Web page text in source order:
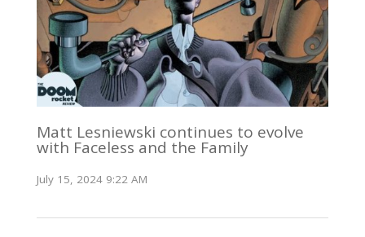
Matt Lesniewski continues to evolve
with Faceless and the Family
July 15, 2024 9:22 AM